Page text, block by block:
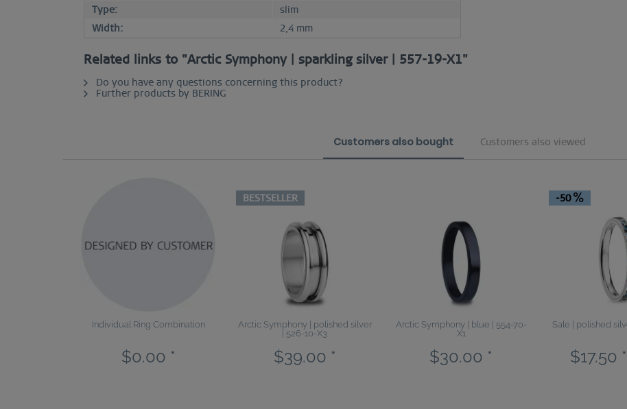
Type:
slim
Width:
2,4 mm
Related links to "Arctic Symphony | sparkling silver | 557-19-X1"
Do you have any questions concerning this product?
Further products by BERING
Customers also bought Customers also viewed
Individual Ring Combination
$0.00 *
BESTSELLER
Arctic Symphony | polished silver
| 526-10-X3
$39.00 *
Arctic Symphony | blue | 554-70-
X1
$30.00 *
-50
Sale | polished
$17.50 *